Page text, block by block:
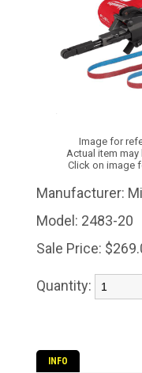
Image for
Actual item
Click on image
Manufacturer:
Model: 2483-20
Sale Price:
Quantity:
INFO